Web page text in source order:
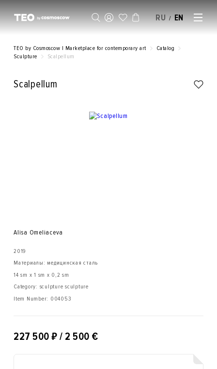
RU / EN
TEO by Cosmoscow | Marketplace for contemporary art
Catalog
Sculpture
Scalpellum
Scalpellum
Alisa Omeliaсeva
2019
Материалы: медицинская сталь
14 sm x 1 sm x 0,2 sm
Category: sculpture sculpture
Item Number: 004053
227 500 ₽ / 2 500 €